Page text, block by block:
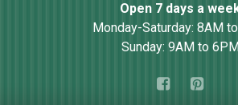
Open 7 days a
Monday-Saturday: 8AM
Sunday: 9AM to